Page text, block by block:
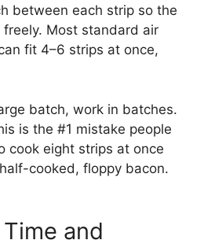
between each strip so the
Most standard air
fit 4–6 strips at once,
batch, work in batches.
is the #1 mistake people
cook eight strips at once
cooked, floppy bacon.
and